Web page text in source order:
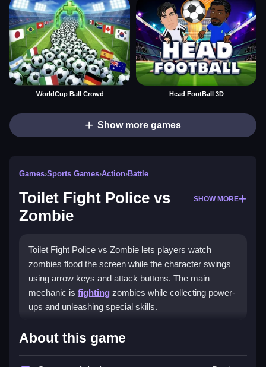
WorldCup Ball Crowd Head FootBall 3D
Show more games
Games›Sports Games›Action›Battle
Toilet Fight Police vs
Zombie
SHOW MORE
Toilet Fight Police vs Zombie lets players watch
zombies flood the screen while the character swings
using arrow keys and attack buttons. The main
mechanic is fighting zombies while collecting power-
ups and unleashing special skills.
How To Play Toilet Fight
Police vs Zombie
About this game